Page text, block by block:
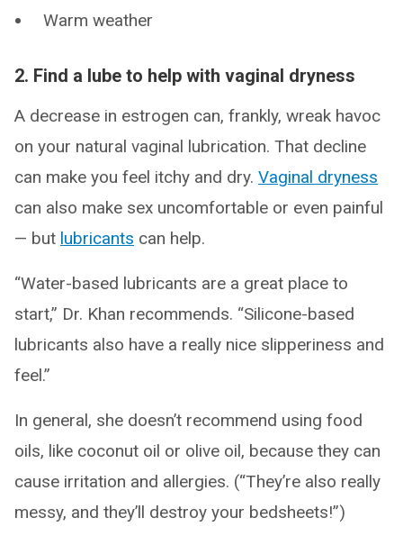
Warm weather
2. Find a lube to help with vaginal dryness
A decrease in estrogen can, frankly, wreak havoc
on your natural vaginal lubrication. That decline
can make you feel itchy and dry. Vaginal dryness
can also make sex uncomfortable or even painful
— but lubricants can help.
“Water-based lubricants are a great place to
start,” Dr. Khan recommends. “Silicone-based
lubricants also have a really nice slipperiness and
feel.”
In general, she doesn’t recommend using food
oils, like coconut oil or olive oil, because they can
cause irritation and allergies. (“They’re also really
messy, and they’ll destroy your bedsheets!”)